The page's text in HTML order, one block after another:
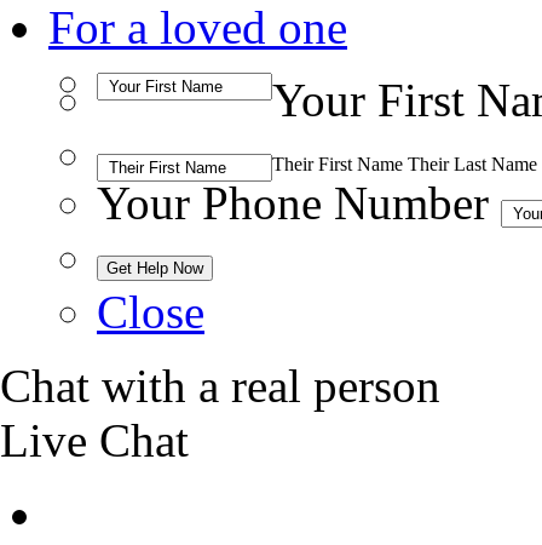
For a loved one
Your First
Their First Name Their Last Name
Your Phone Number
Close
Chat with a real person
Live Chat